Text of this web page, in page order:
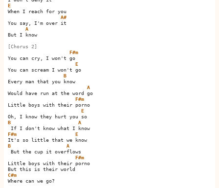
E
When I reach for you
A#
You say, I'm over it
A
But I know
[Chorus 2]
F#m
You can cry, I won't go
E
You can scream I won't go
B
Every man that you know
A
Would have run at the word go
F#m
Little boys with their porno
E
B
A
F#m
E
B
A
But the cup it overflows
F#m
Little boys with their porno
C#m
Where can we go?